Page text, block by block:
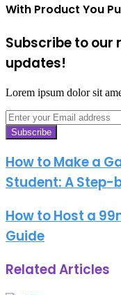
With Product You
Subscribe to our
updates!
Lorem ipsum dolor sit
Enter
your
Email
How to Make a
Student: A Step-
How to Host a
Guide
Related Articles